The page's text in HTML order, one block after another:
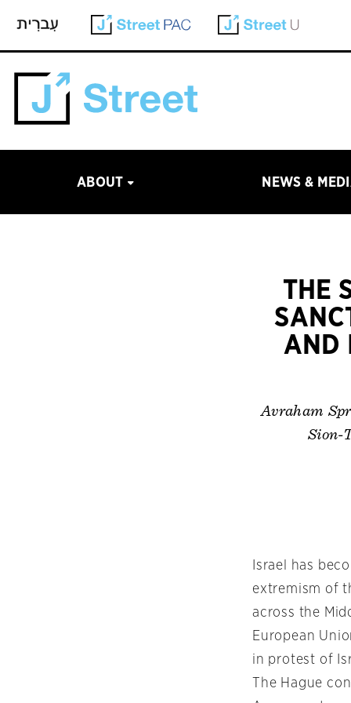
ABOUT NEWS &
THE
AND
Avraham
Sion-
Israel has
extremism of
across the
European
in protest of
The Hague